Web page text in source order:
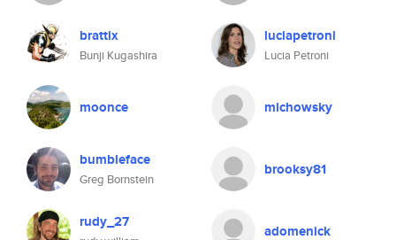
brattix
Bunji Kugashira
luciapetroni
Lucia Petroni
moonce michowsky
bumbleface
Greg Bornstein
brooksy81
rudy_27 adomenick